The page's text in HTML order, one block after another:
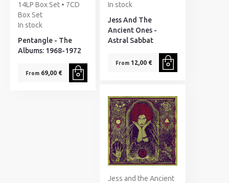
14LP Box Set • 7CD
Box Set
In stock
Pentangle - The
Albums: 1968-1972
From69,00 €
In stock
Jess And The
Ancient Ones -
Astral Sabbat
From12,00 €
Jess and the Ancient